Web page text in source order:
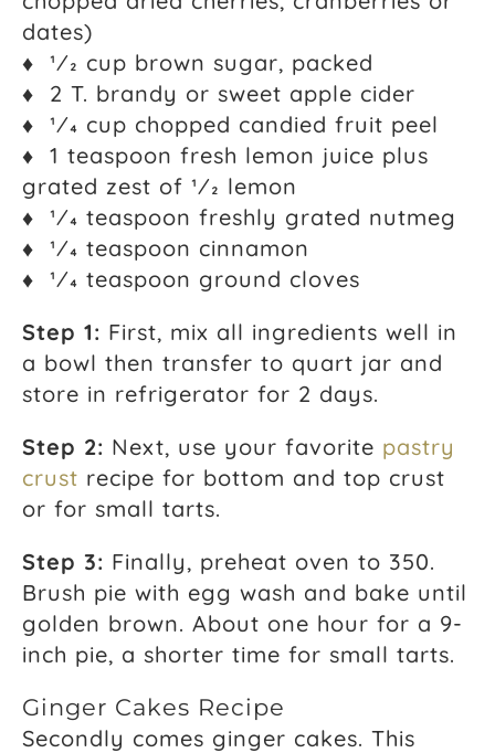
dates)
♦ 1⁄2 cup brown sugar, packed
♦ 2 T. brandy or sweet apple cider
♦ 1⁄4 cup chopped candied fruit peel
♦ 1 teaspoon fresh lemon juice plus
grated zest of 1⁄2 lemon
♦ 1⁄4 teaspoon freshly grated nutmeg
♦ 1⁄4 teaspoon cinnamon
♦ 1⁄4 teaspoon ground cloves
Step 1: First, mix all ingredients well in
a bowl then transfer to quart jar and
store in refrigerator for 2 days.
Step 2: Next, use your favorite pastry
crust recipe for bottom and top crust
or for small tarts.
Step 3: Finally, preheat oven to 350.
Brush pie with egg wash and bake until
golden brown. About one hour for a 9-
inch pie, a shorter time for small tarts.
Ginger Cakes Recipe
Secondly comes ginger cakes. This